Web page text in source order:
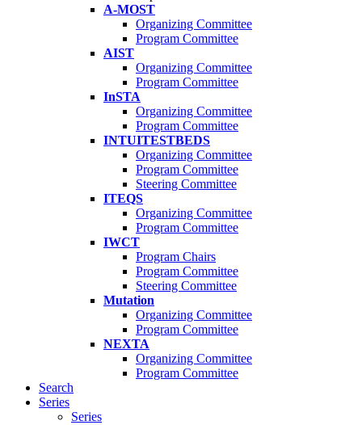
A-MOST
Organizing Committee
Program Committee
AIST
Organizing Committee
Program Committee
InSTA
Organizing Committee
Program Committee
INTUITESTBEDS
Organizing Committee
Program Committee
Steering Committee
ITEQS
Organizing Committee
Program Committee
IWCT
Program Chairs
Program Committee
Steering Committee
Mutation
Organizing Committee
Program Committee
NEXTA
Organizing Committee
Program Committee
Search
Series
Series